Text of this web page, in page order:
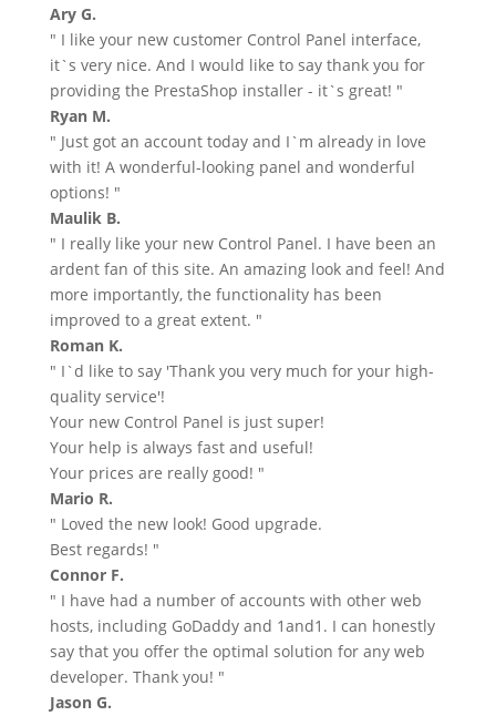
Ary G.
" I like your new customer Control Panel interface,
it`s very nice. And I would like to say thank you for
providing the PrestaShop installer - it`s great! "
Ryan M.
" Just got an account today and I`m already in love
with it! A wonderful-looking panel and wonderful
options! "
Maulik B.
" I really like your new Control Panel. I have been an
ardent fan of this site. An amazing look and feel! And
more importantly, the functionality has been
improved to a great extent. "
Roman K.
" I`d like to say 'Thank you very much for your high-
quality service'!
Your new Control Panel is just super!
Your help is always fast and useful!
Your prices are really good! "
Mario R.
" Loved the new look! Good upgrade.
Best regards! "
Connor F.
" I have had a number of accounts with other web
hosts, including GoDaddy and 1and1. I can honestly
say that you offer the optimal solution for any web
developer. Thank you! "
Jason G.